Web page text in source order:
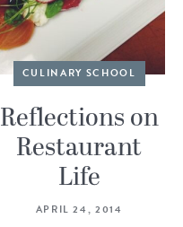
CULINARY SCHOOL
Reflections on
Restaurant
Life
APRIL 24, 2014